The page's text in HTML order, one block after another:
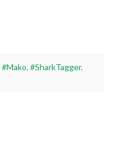
#Mako, #SharkTagger,